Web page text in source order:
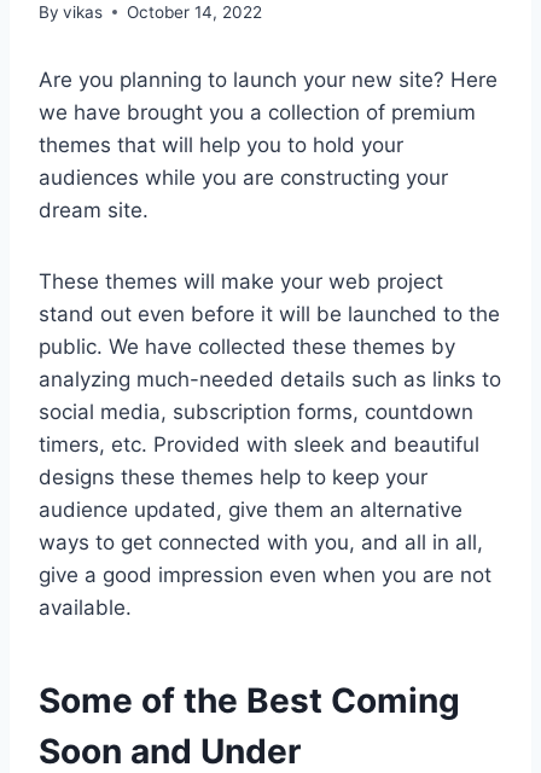
By vikas October 14, 2022
Are you planning to launch your new site? Here
we have brought you a collection of premium
themes that will help you to hold your
audiences while you are constructing your
dream site.
These themes will make your web project
stand out even before it will be launched to the
public. We have collected these themes by
analyzing much-needed details such as links to
social media, subscription forms, countdown
timers, etc. Provided with sleek and beautiful
designs these themes help to keep your
audience updated, give them an alternative
ways to get connected with you, and all in all,
give a good impression even when you are not
available.
Some of the Best Coming
Soon and Under